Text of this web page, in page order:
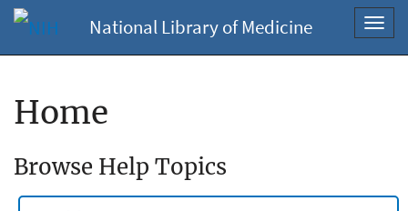
National Library of Medicine
Home
Browse Help Topics